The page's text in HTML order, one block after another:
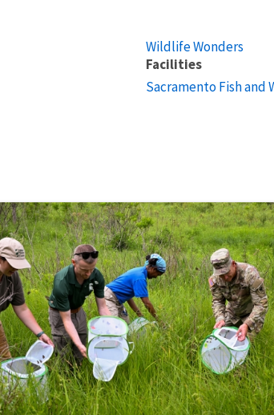
Wildlife Wonders
Facilities
Sacramento Fish and